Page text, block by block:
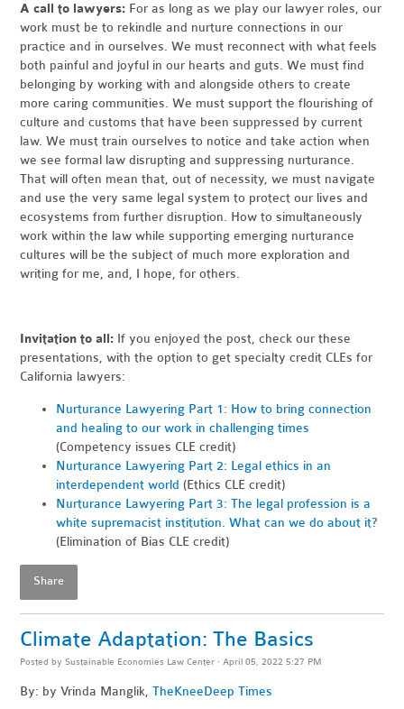
A call to lawyers: For as long as we play our lawyer roles, our
work must be to rekindle and nurture connections in our
practice and in ourselves. We must reconnect with what feels
both painful and joyful in our hearts and guts. We must find
belonging by working with and alongside others to create
more caring communities. We must support the flourishing of
culture and customs that have been suppressed by current
law. We must train ourselves to notice and take action when
we see formal law disrupting and suppressing nurturance.
That will often mean that, out of necessity, we must navigate
and use the very same legal system to protect our lives and
ecosystems from further disruption. How to simultaneously
work within the law while supporting emerging nurturance
cultures will be the subject of much more exploration and
writing for me, and, I hope, for others.
Invitation to all: If you enjoyed the post, check our these
presentations, with the option to get specialty credit CLEs for
California lawyers:
Nurturance Lawyering Part 1: How to bring connection
and healing to our work in challenging times
(Competency issues CLE credit)
Nurturance Lawyering Part 2: Legal ethics in an
interdependent world (Ethics CLE credit)
Nurturance Lawyering Part 3: The legal profession is a
white supremacist institution. What can we do about it?
(Elimination of Bias CLE credit)
Share
Climate Adaptation: The Basics
Posted by Sustainable Economies Law Center · April 05, 2022 5:27 PM
By: by Vrinda Manglik, TheKneeDeep Times